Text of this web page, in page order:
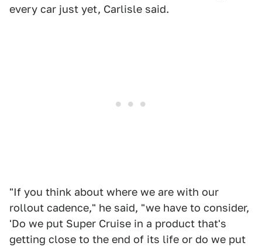
every car just yet, Carlisle said.
"If you think about where we are with our
rollout cadence," he said, "we have to consider,
'Do we put Super Cruise in a product that's
getting close to the end of its life or do we put